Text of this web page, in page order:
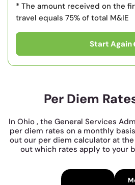
* The amount received on the
travel equals 75% of total M&IE
Start Again
Per Diem
In Ohio , the General Services
per diem rates on a monthly
out our per diem calculator at
out which rates apply to your